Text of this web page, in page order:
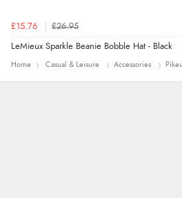
£15.76 £26.95
LeMieux Sparkle Beanie Bobble Hat - Black
Home Casual & Leisure Accessories